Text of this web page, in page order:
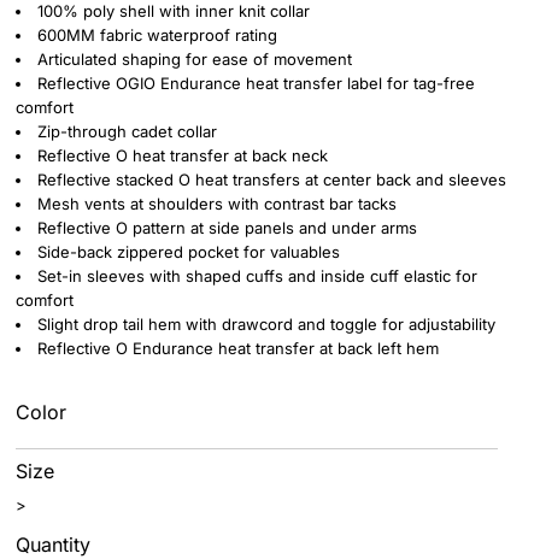
100% poly shell with inner knit collar
600MM fabric waterproof rating
Articulated shaping for ease of movement
Reflective OGIO Endurance heat transfer label for tag-free
comfort
Zip-through cadet collar
Reflective O heat transfer at back neck
Reflective stacked O heat transfers at center back and sleeves
Mesh vents at shoulders with contrast bar tacks
Reflective O pattern at side panels and under arms
Side-back zippered pocket for valuables
Set-in sleeves with shaped cuffs and inside cuff elastic for
comfort
Slight drop tail hem with drawcord and toggle for adjustability
Reflective O Endurance heat transfer at back left hem
Color
Size
>
Quantity